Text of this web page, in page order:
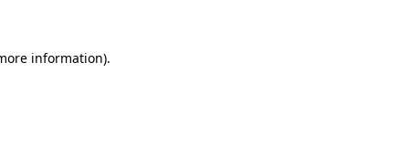
information).